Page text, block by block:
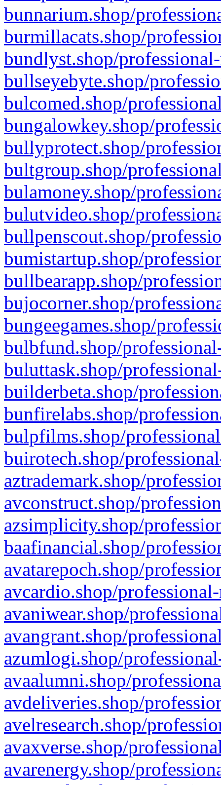
bunnarium.shop/
burmillacats.shop/
bundlyst.shop/
bullseyebyte.shop/
bulcomed.shop/
bungalowkey.shop/
bullyprotect.shop/
bultgroup.shop/
bulamoney.shop/
bulutvideo.shop/
bullpenscout.shop/
bumistartup.shop/
bullbearapp.shop/
bujocorner.shop/
bungeegames.shop/
bulbfund.shop/
buluttask.shop/
builderbeta.shop/
bunfirelabs.shop/
bulpfilms.shop/
buirotech.shop/
aztrademark.shop/
avconstruct.shop/
azsimplicity.shop/
baafinancial.shop/
avatarepoch.shop/
avcardio.shop/
avaniwear.shop/
avangrant.shop/
azumlogi.shop/
avaalumni.shop/
avdeliveries.shop/
avelresearch.shop/
avaxverse.shop/
avarenergy.shop/